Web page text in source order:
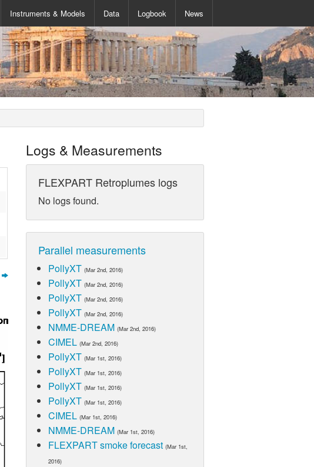
Instruments & Models Data Logbook News
Logs & Measurements
FLEXPART Retroplumes logs
No logs found.
Parallel measurements
PollyXT (Mar 2nd, 2016)
PollyXT (Mar 2nd, 2016)
PollyXT (Mar 2nd, 2016)
PollyXT (Mar 2nd, 2016)
NMME-DREAM (Mar 2nd, 2016)
CIMEL (Mar 2nd, 2016)
PollyXT (Mar 1st, 2016)
PollyXT (Mar 1st, 2016)
PollyXT (Mar 1st, 2016)
PollyXT (Mar 1st, 2016)
CIMEL (Mar 1st, 2016)
NMME-DREAM (Mar 1st, 2016)
FLEXPART smoke forecast (Mar 1st,
2016)